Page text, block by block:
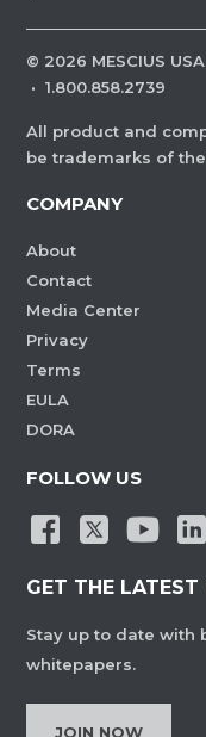
© 2026 MESCIUS
· 1.800.858.2739
All product and
be trademarks of
COMPANY
About
Contact
Media Center
Privacy
Terms
EULA
DORA
FOLLOW US
GET THE LATEST
Stay up to date with
whitepapers.
JOIN NOW